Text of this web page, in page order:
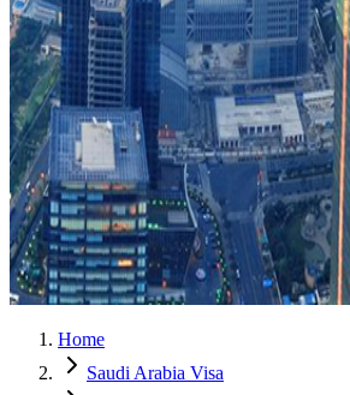
Home
Saudi Arabia Visa